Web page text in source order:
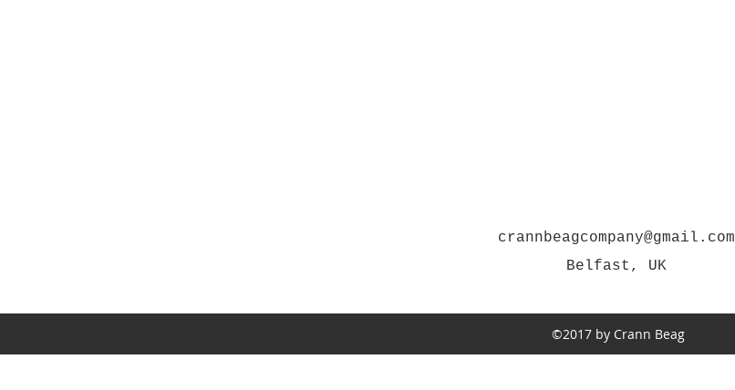
crannbeagcompany@gmail.com
Belfast, UK
©2017 by Crann Beag